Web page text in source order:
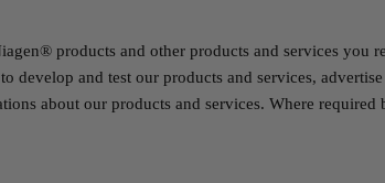
products and other products and services you
develop and test our products and services,
about our products and services. Where